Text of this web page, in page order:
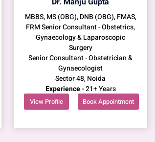
MBBS, MS (OBG), DNB (OBG), FMAS,
FRM Senior Consultant - Obstetrics,
Gynaecology & Laparoscopic
Surgery
Senior Consultant - Obstetrician &
Gynaecologist
Sector 48, Noida
Experience -21+ Years
View Profile Book Appointment